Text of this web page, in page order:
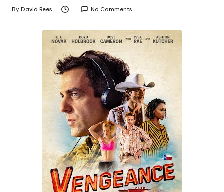
Posted
By David Rees No Comments